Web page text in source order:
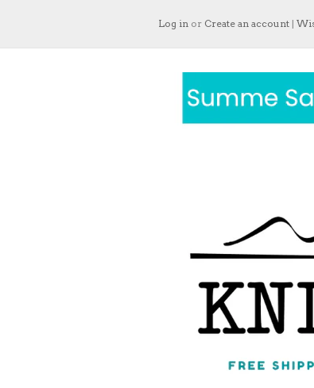
Log in or Create an account |